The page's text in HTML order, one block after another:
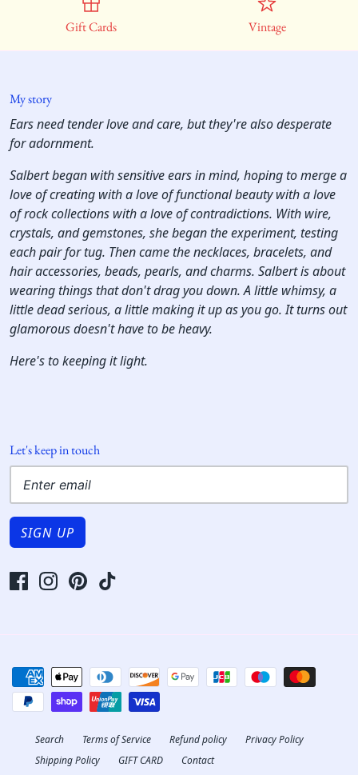
Gift Cards Vintage
My story
Ears need tender love and care, but they're also desperate
for adornment.
Salbert began with sensitive ears in mind, hoping to merge a
love of creating with a love of functional beauty with a love
of rock collections with a love of contradictions. With wire,
crystals, and gemstones, she began the experiment, testing
each pair for tug. Then came the necklaces, bracelets, and
hair accessories, beads, pearls, and charms. Salbert is about
wearing things that don't drag you down. A little whimsy, a
little dead serious, a little making it up as you go. It turns out
glamorous doesn't have to be heavy.
Here's to keeping it light.
Let's keep in touch
SIGN UP
Search Terms of Service Refund policy
Privacy Policy
Shipping Policy
GIFT CARD Contact